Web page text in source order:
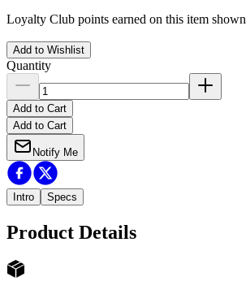
Loyalty Club points earned on this item
Add to Wishlist
Quantity
Add to Cart
Add to Cart
Notify Me
Intro Specs
Product Details